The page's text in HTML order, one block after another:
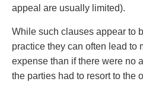
Election & Political Law
Entertainment Law
Environmental
Family Law
Franchise Law
Family Separations
Protect your ideas
Settle a dispute
appeal are usually limited).
While such clauses appear to
practice they can often lead to
expense than if there were no
the parties had to resort to the